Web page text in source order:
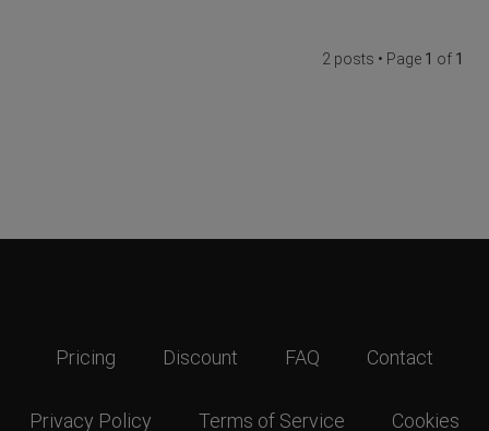
2 posts • Page 1 of 1
Pricing Discount FAQ Contact
Privacy Policy Terms of Service Cookies